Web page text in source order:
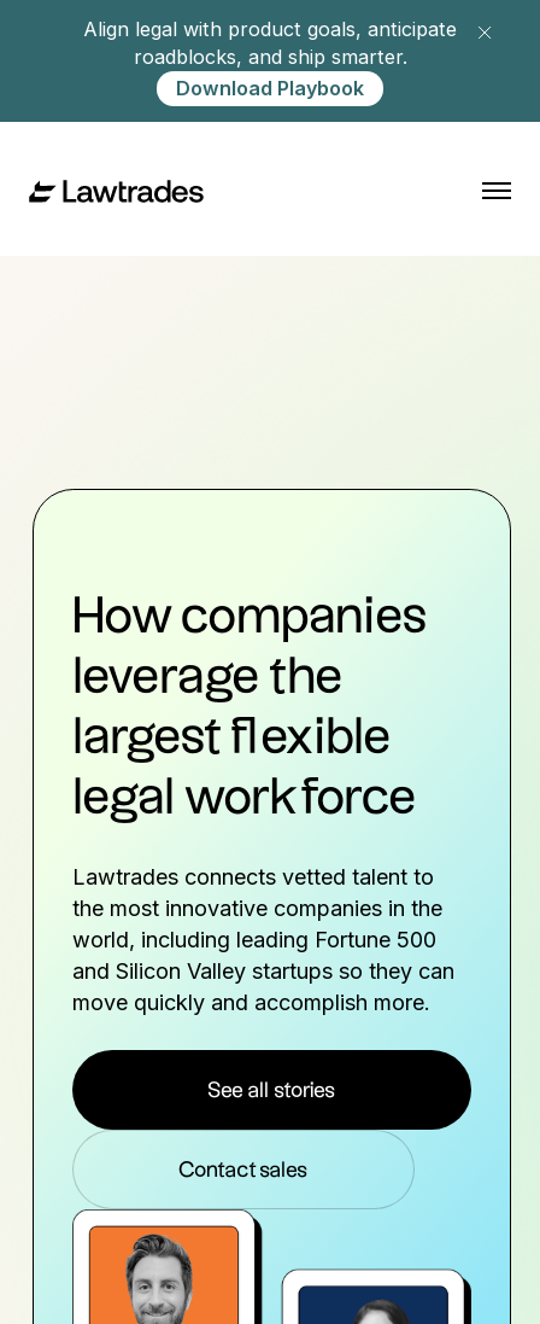
Align legal with product goals, anticipate
roadblocks, and ship smarter.
Download Playbook
How companies
leverage the
largest flexible
legal workforce
Lawtrades connects vetted talent to
the most innovative companies in the
world, including leading Fortune 500
and Silicon Valley startups so they can
move quickly and accomplish more.
See all stories
Contact sales